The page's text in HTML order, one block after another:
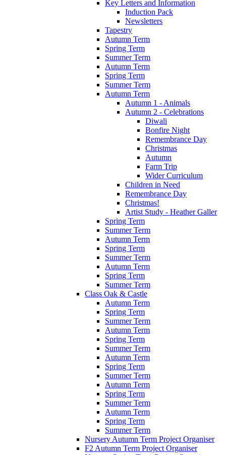
Key Letters and Information
Induction Pack
Newsletters
Tapestry
Autumn Term
Spring Term
Summer Term
Autumn Term
Spring Term
Summer Term
Autumn Term
Autumn 1 - Animals
Autumn 2 - Celebrations
Diwali
Bonfire Night
Remembrance Day
Christmas
Autumn
Farm Trip
Wider Curriculum
Children in Need
Remembrance Day
Christmas!
Artist Study - Heather Galler
Spring Term
Summer Term
Autumn Term
Spring Term
Summer Term
Autumn Term
Spring Term
Summer Term
Class Oak & Castle
Autumn Term
Spring Term
Summer Term
Autumn Term
Spring Term
Summer Term
Autumn Term
Spring Term
Summer Term
Autumn Term
Spring Term
Summer Term
Autumn Term
Spring Term
Summer Term
Nursery Autumn Term Project Organiser
F2 Autumn Term Project Organiser